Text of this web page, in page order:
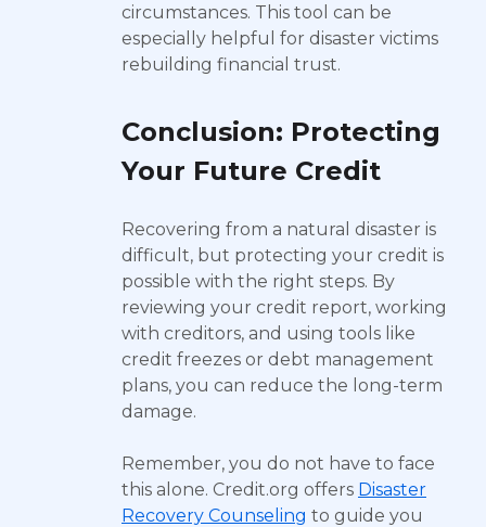
circumstances. This tool can be
especially helpful for disaster victims
rebuilding financial trust.
Conclusion: Protecting
Your Future Credit
Recovering from a natural disaster is
difficult, but protecting your credit is
possible with the right steps. By
reviewing your credit report, working
with creditors, and using tools like
credit freezes or debt management
plans, you can reduce the long-term
damage.
Remember, you do not have to face
this alone. Credit.org offers Disaster
Recovery Counseling to guide you